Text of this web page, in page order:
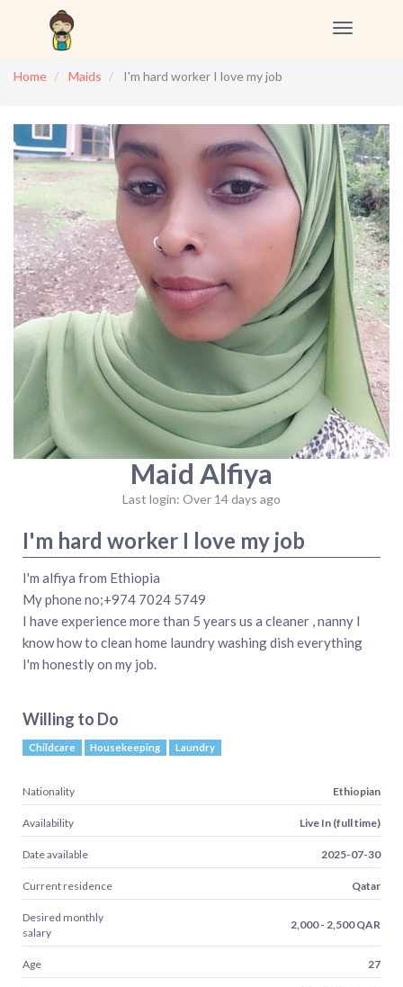
Toggle
Home
Maids I'm hard worker I love my job
Maid Alfiya
Last login: Over 14 days ago
I'm hard worker I love my job
I'm alfiya from Ethiopia
My phone no;+974 7024 5749
I have experience more than 5 years us a cleaner , nanny I
know how to clean home laundry washing dish everything
I'm honestly on my job.
Willing to Do
Childcare Housekeeping Laundry
Nationality Ethiopian
Availability Live In (full time)
Date available 2025-07-30
Current residence Qatar
Desired monthly
salary
2,000 - 2,500 QAR
Age 27